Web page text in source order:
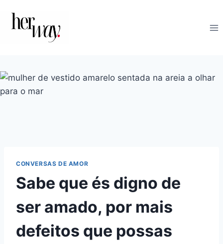
CONVERSAS DE AMOR
Sabe que és digno de
ser amado, por mais
defeitos que possas